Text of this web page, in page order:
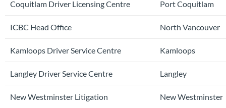
Coquitlam Driver Licensing Centre Port Coquitlam
ICBC Head Office North Vancouver
Kamloops Driver Service Centre Kamloops
Langley Driver Service Centre Langley
New Westminster Litigation New Westminster